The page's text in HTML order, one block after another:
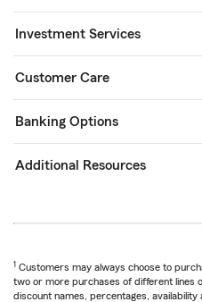
Investment Services
Customer Care
Banking Options
Additional Resources
1 Customers may always choose to
two or more purchases of different lines
discount names, percentages, availability